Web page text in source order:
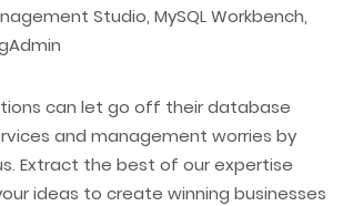
Studio, MySQL Workbench,
can let go off their database
and management worries by
Extract the best of our expertise
ideas to create winning businesses